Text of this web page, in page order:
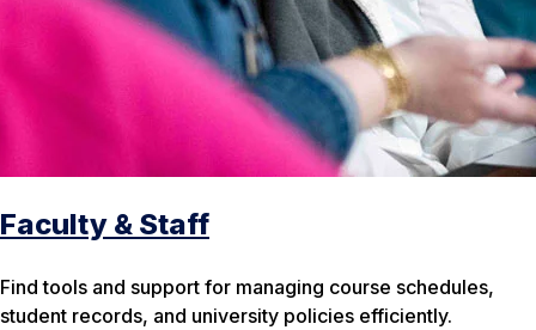
Faculty & Staff
Find tools and support for managing course schedules,
student records, and university policies efficiently.